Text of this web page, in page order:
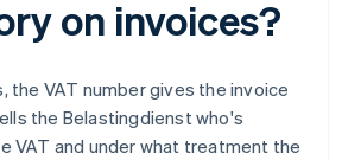
on invoices?
the VAT number gives the invoice
the Belastingdienst who's
VAT and under what treatment the